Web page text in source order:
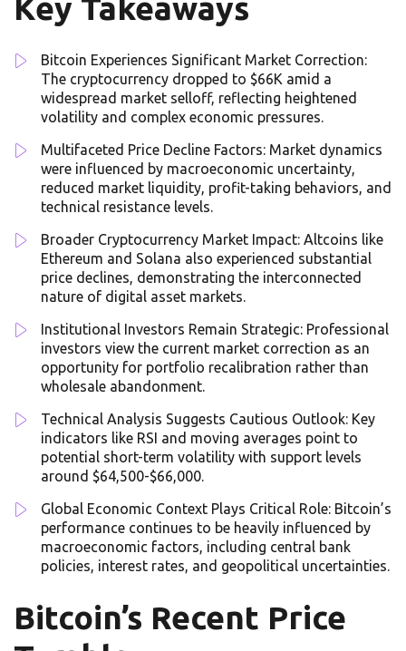
Key Takeaways
Bitcoin Experiences Significant Market Correction:
The cryptocurrency dropped to $66K amid a
widespread market selloff, reflecting heightened
volatility and complex economic pressures.
Multifaceted Price Decline Factors: Market dynamics
were influenced by macroeconomic uncertainty,
reduced market liquidity, profit-taking behaviors, and
technical resistance levels.
Broader Cryptocurrency Market Impact: Altcoins like
Ethereum and Solana also experienced substantial
price declines, demonstrating the interconnected
nature of digital asset markets.
Institutional Investors Remain Strategic: Professional
investors view the current market correction as an
opportunity for portfolio recalibration rather than
wholesale abandonment.
Technical Analysis Suggests Cautious Outlook: Key
indicators like RSI and moving averages point to
potential short-term volatility with support levels
around $64,500-$66,000.
Global Economic Context Plays Critical Role: Bitcoin’s
performance continues to be heavily influenced by
macroeconomic factors, including central bank
policies, interest rates, and geopolitical uncertainties.
Bitcoin’s Recent Price